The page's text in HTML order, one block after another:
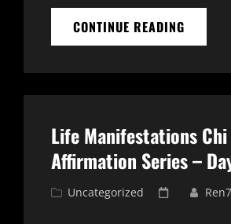
CONTINUE READING
–
Life Manifestations
Affirmation Series –
Cat
Uncategorized
Posted